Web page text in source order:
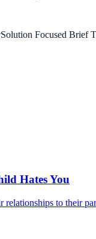
Solution Focused Brief
Hates You
to their